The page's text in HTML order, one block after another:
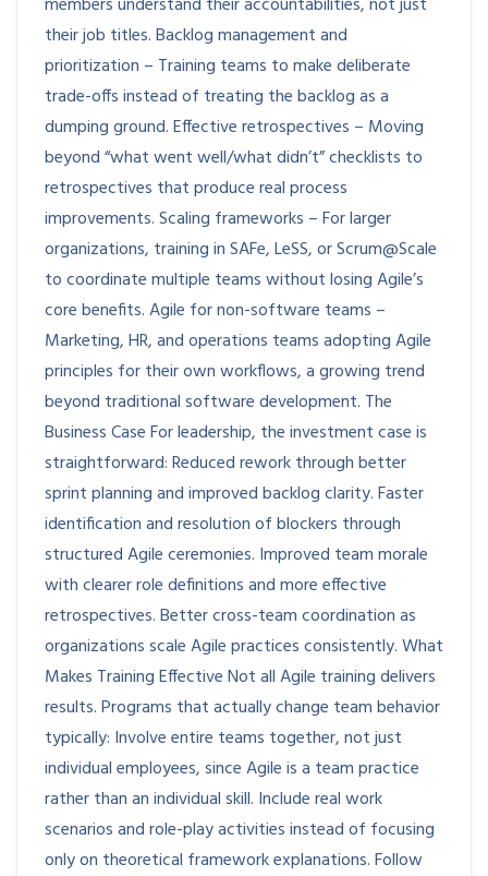
members understand their accountabilities, not just
their job titles. Backlog management and
prioritization – Training teams to make deliberate
trade-offs instead of treating the backlog as a
dumping ground. Effective retrospectives – Moving
beyond “what went well/what didn’t” checklists to
retrospectives that produce real process
improvements. Scaling frameworks – For larger
organizations, training in SAFe, LeSS, or Scrum@Scale
to coordinate multiple teams without losing Agile’s
core benefits. Agile for non-software teams –
Marketing, HR, and operations teams adopting Agile
principles for their own workflows, a growing trend
beyond traditional software development. The
Business Case For leadership, the investment case is
straightforward: Reduced rework through better
sprint planning and improved backlog clarity. Faster
identification and resolution of blockers through
structured Agile ceremonies. Improved team morale
with clearer role definitions and more effective
retrospectives. Better cross-team coordination as
organizations scale Agile practices consistently. What
Makes Training Effective Not all Agile training delivers
results. Programs that actually change team behavior
typically: Involve entire teams together, not just
individual employees, since Agile is a team practice
rather than an individual skill. Include real work
scenarios and role-play activities instead of focusing
only on theoretical framework explanations. Follow